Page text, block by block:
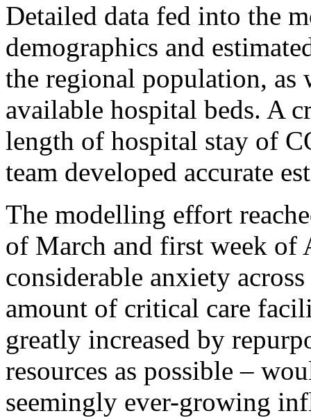
Detailed data fed into the
demographics and
the regional population, as
available hospital beds. A
length of hospital stay of
team developed accurate
The modelling effort
of March and first week of
considerable anxiety
amount of critical care
greatly increased by
resources as possible –
seemingly ever-growing